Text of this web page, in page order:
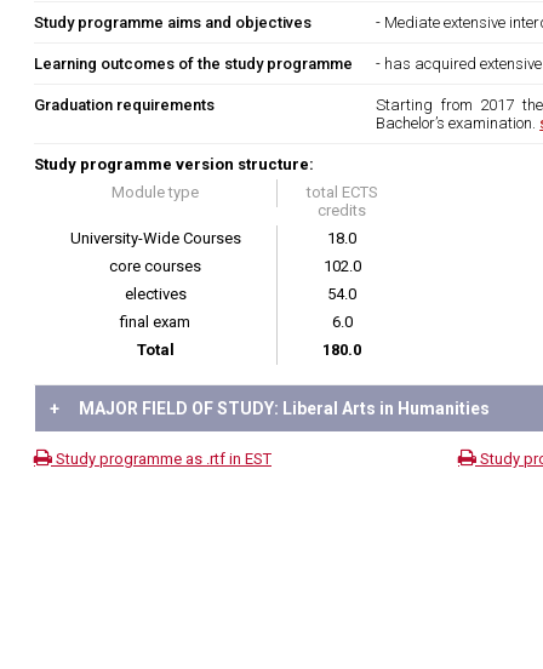
Study programme aims and objectives - Mediate extensive
Learning outcomes of the study programme - has acquired
Graduation requirements
Starting from 2017
Bachelor’s examination.
Study programme version structure:
Module type
total ECTS
credits
University-Wide Courses
18.0
core courses
102.0
electives
54.0
final exam
6.0
Total
180.0
+ MAJOR FIELD OF STUDY: Liberal Arts in Humanities
Study programme as .rtf in EST Study